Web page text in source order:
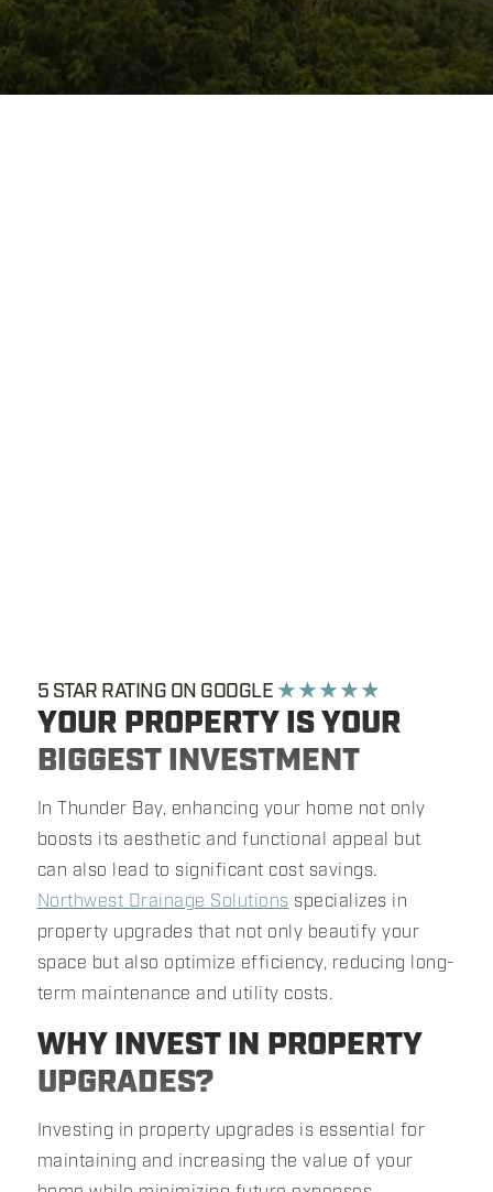
5 STAR RATING ON GOOGLE ★ ★ ★ ★ ★
YOUR PROPERTY IS YOUR
BIGGEST INVESTMENT
In Thunder Bay, enhancing your home not only
boosts its aesthetic and functional appeal but
can also lead to significant cost savings.
Northwest Drainage Solutions specializes in
property upgrades that not only beautify your
space but also optimize efficiency, reducing long-
term maintenance and utility costs.
WHY INVEST IN PROPERTY
UPGRADES?
Investing in property upgrades is essential for
maintaining and increasing the value of your